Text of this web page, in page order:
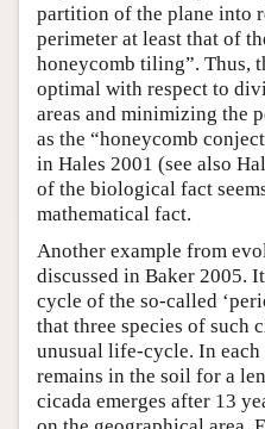
partition of the plane into
perimeter at least that of
honeycomb tiling”. Thus,
optimal with respect to
areas and minimizing the
as the “honeycomb
in Hales 2001 (see also
of the biological fact
mathematical fact.
Another example from
discussed in Baker 2005.
cycle of the so-called
that three species of such
unusual life-cycle. In each
remains in the soil for a
cicada emerges after 13